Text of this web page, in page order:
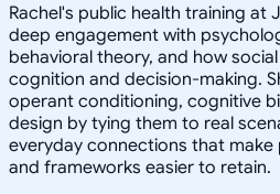
Rachel's public health training at
deep engagement with
behavioral theory, and how
cognition and decision-making.
operant conditioning, cognitive
design by tying them to real
everyday connections that
and frameworks easier to retain.